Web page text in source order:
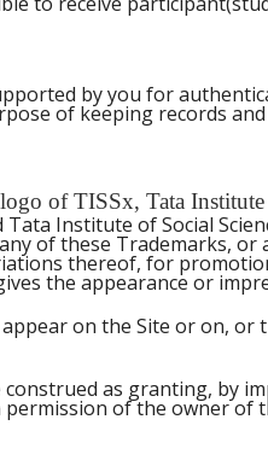
by you for
of keeping records
of TISSx, Tata
Tata Institute of Social
of these Trademarks,
thereof, for
the appearance or
on the Site or on,
as granting, by
of the owner of